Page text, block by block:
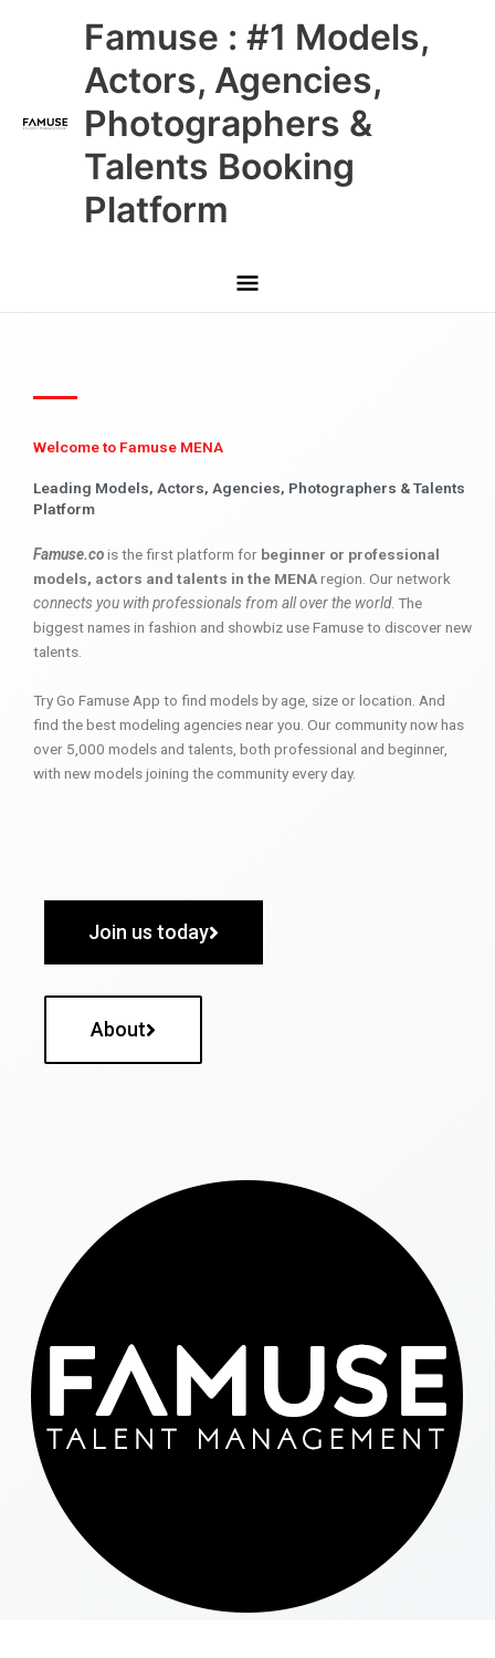
Famuse : #1 Models,
Actors, Agencies,
Photographers &
Talents Booking
Platform
Main
Menu
Welcome to Famuse MENA
Leading Models, Actors, Agencies, Photographers & Talents
Platform
Famuse.cois the first platform for beginner or professional
models, actors and talents in the MENAregion. Our network
connects you with professionals from all over the world. The
biggest names in fashion and showbiz use Famuse to discover new
talents.
Try Go Famuse App to find models by age, size or location. And
find the best modeling agencies near you. Our community now has
over 5,000 models and talents, both professional and beginner,
with new models joining the community every day.
Join us today
About